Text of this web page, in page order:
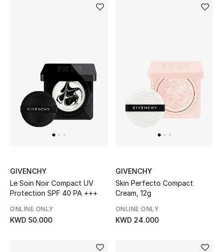
Shop All Gifts
E-Gift Card
Gift by Recipient
Gift by Occasion
Women
Men
GIVENCHY
Le Soin Noir Compact UV
Protection SPF 40 PA +++
ONLINE ONLY
KWD 50.000
GIVENCHY
Skin Perfecto Compact
Cream, 12g
ONLINE ONLY
KWD 24.000